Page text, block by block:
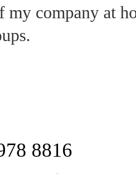
my company at
.
8816